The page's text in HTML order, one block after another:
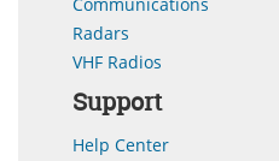
Radars
VHF Radios
Support
Help Center